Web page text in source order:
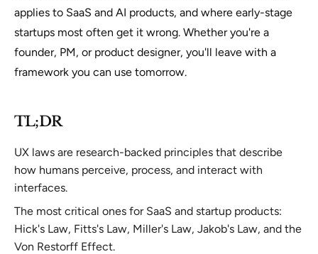
applies to SaaS and AI products, and where early-stage
startups most often get it wrong. Whether you're a
founder, PM, or product designer, you'll leave with a
framework you can use tomorrow.
TL;DR
UX laws are research-backed principles that describe
how humans perceive, process, and interact with
interfaces.
The most critical ones for SaaS and startup products:
Hick's Law, Fitts's Law, Miller's Law, Jakob's Law, and the
Von Restorff Effect.